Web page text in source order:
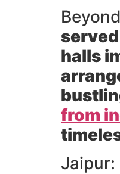
halls
from
Jaipur: